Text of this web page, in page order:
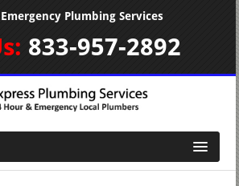
Plumbing Services
833-957-2892